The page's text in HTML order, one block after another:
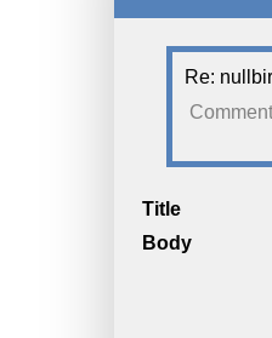
Re:
Title
Body